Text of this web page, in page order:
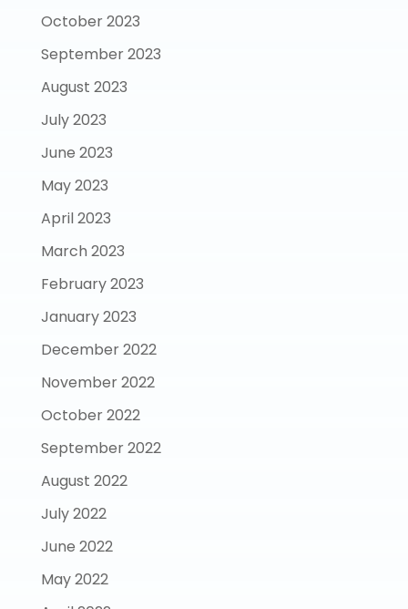
October 2023
September 2023
August 2023
July 2023
June 2023
May 2023
April 2023
March 2023
February 2023
January 2023
December 2022
November 2022
October 2022
September 2022
August 2022
July 2022
June 2022
May 2022